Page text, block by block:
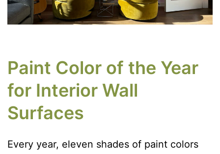
Paint Color of the Year
for Interior Wall
Surfaces
Every year, eleven shades of paint colors